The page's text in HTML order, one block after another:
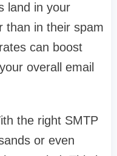
land in your
than in their spam
can boost
overall email
the right SMTP
or even